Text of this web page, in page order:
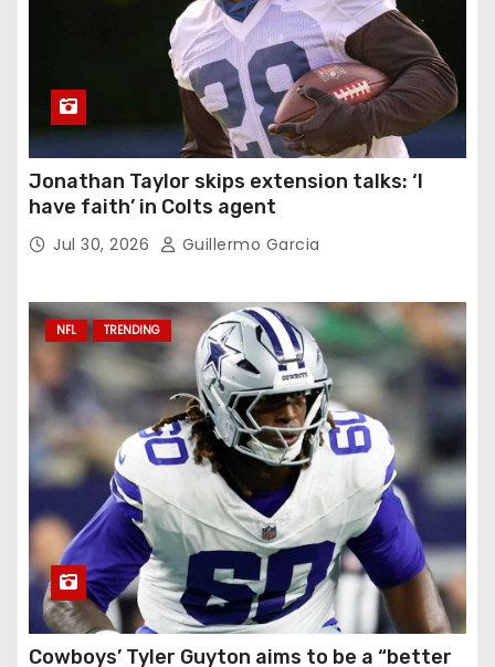
Jonathan Taylor skips extension talks: ‘I
have faith’ in Colts agent
Jul 30, 2026 Guillermo Garcia
NFL TRENDING
Cowboys’ Tyler Guyton aims to be a “better